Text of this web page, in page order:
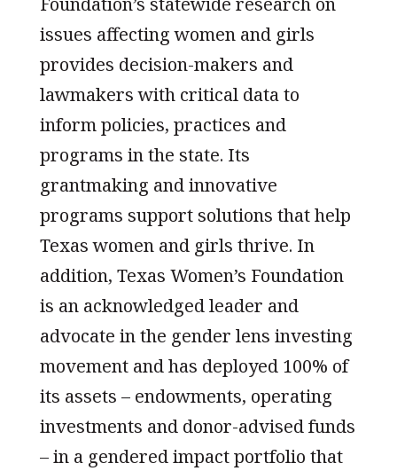
issues affecting women and girls
provides decision-makers and
lawmakers with critical data to
inform policies, practices and
programs in the state. Its
grantmaking and innovative
programs support solutions that help
Texas women and girls thrive. In
addition, Texas Women’s Foundation
is an acknowledged leader and
advocate in the gender lens investing
movement and has deployed 100% of
its assets – endowments, operating
investments and donor-advised funds
– in a gendered impact portfolio that